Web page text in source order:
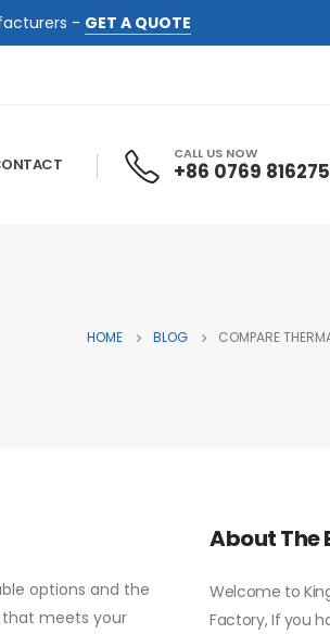
- GET A QUOTE
CALL US NOW
+86 0769
HOME BLOG COMPARE
options and the
meets your
About The
Welcome to
Factory, If you